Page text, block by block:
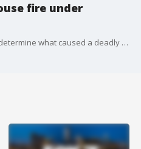
fire under
Arson investigators are trying to determine what caused a deadly fire in East Austin overnight. Two people were pronounced dead at the scene.